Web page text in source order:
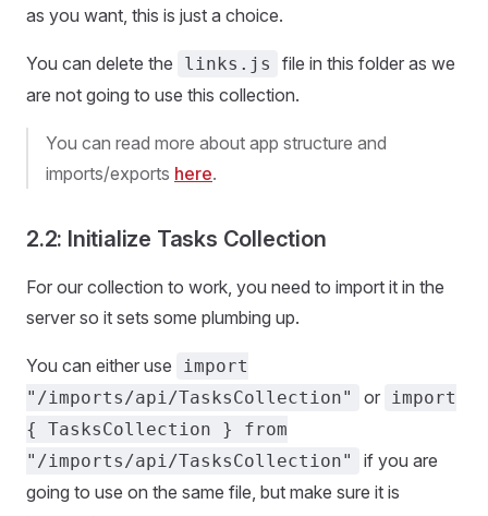
as you want, this is just a choice.
You can delete the links.js
file in this folder as we
are not going to use this collection.
You can read more about app structure and
imports/exports here.
2.2: Initialize Tasks Collection
For our collection to work, you need to import it in the
server so it sets some plumbing up.
You can either use
import
"/imports/api/TasksCollection"
or import
{ TasksCollection } from
"/imports/api/TasksCollection"
if you are
going to use on the same file, but make sure it is